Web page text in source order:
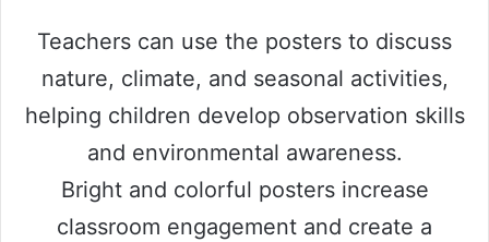
Teachers can use the posters to discuss
nature, climate, and seasonal activities,
helping children develop observation skills
and environmental awareness.
Bright and colorful posters increase
classroom engagement and create a